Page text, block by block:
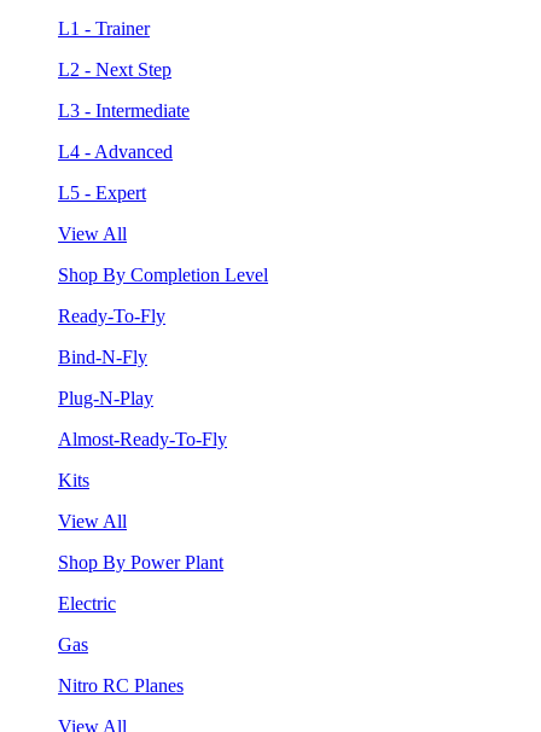
L1 - Trainer
L2 - Next Step
L3 - Intermediate
L4 - Advanced
L5 - Expert
View All
Shop By Completion Level
Ready-To-Fly
Bind-N-Fly
Plug-N-Play
Almost-Ready-To-Fly
Kits
View All
Shop By Power Plant
Electric
Gas
Nitro RC Planes
View All